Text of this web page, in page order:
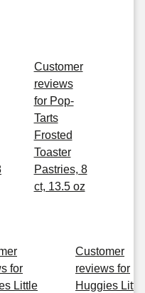
Customer
reviews
for Pop-
Tarts
Frosted
Toaster
Pastries, 8
ct, 13.5 oz
for
Little
Customer
reviews for
Huggies Little